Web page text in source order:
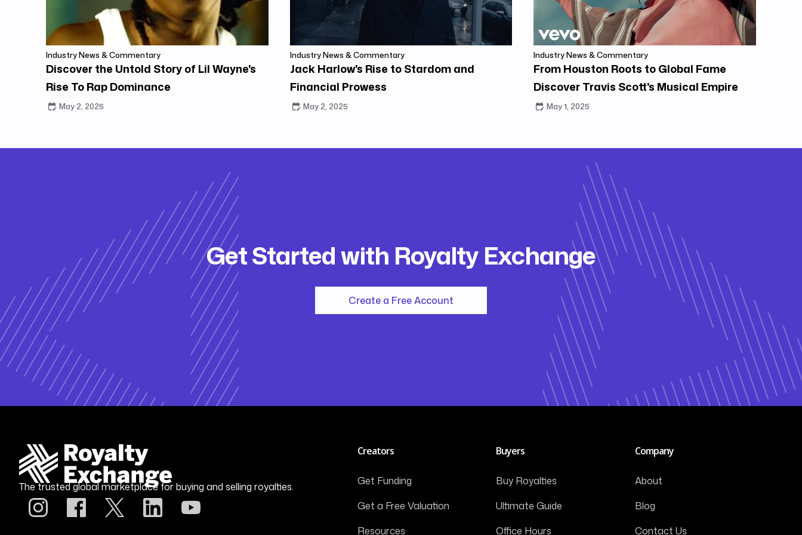
Industry News & Commentary
Discover the Untold Story of Lil Wayne's
Rise To Rap Dominance
May 2, 2025
Industry News & Commentary
Jack Harlow's Rise to Stardom and
Financial Prowess
May 2, 2025
Industry News & Commentary
From Houston Roots to Global Fame
Discover Travis Scott's Musical Empire
May 1, 2025
Get Started with Royalty Exchange
Create a Free Account
The trusted global marketplace for buying and selling royalties.
Creators
Get Funding
Get a Free Valuation
Resources
Buyers
Buy Royalties
Ultimate Guide
Office Hours
Company
About
Blog
Contact Us